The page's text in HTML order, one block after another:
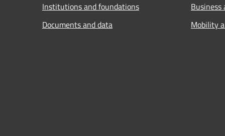
Institutions and foundations
Documents and data
Business
Mobility